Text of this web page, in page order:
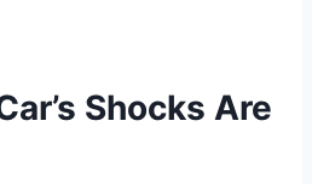
Shocks Are